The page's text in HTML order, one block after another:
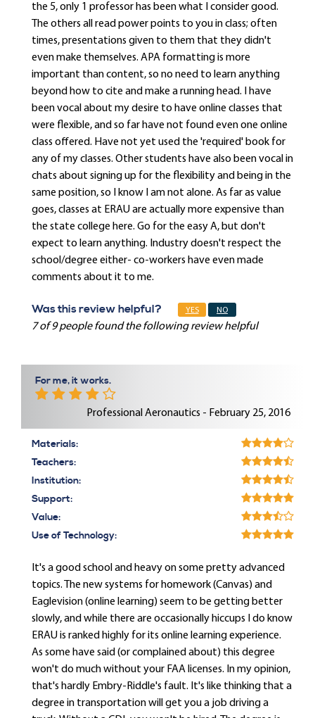
the 5, only 1 professor has been what I consider good.
The others all read power points to you in class; often
times, presentations given to them that they didn't
even make themselves. APA formatting is more
important than content, so no need to learn anything
beyond how to cite and make a running head. I have
been vocal about my desire to have online classes that
were flexible, and so far have not found even one online
class offered. Have not yet used the 'required' book for
any of my classes. Other students have also been vocal in
chats about signing up for the flexibility and being in the
same position, so I know I am not alone. As far as value
goes, classes at ERAU are actually more expensive than
the state college here. Go for the easy A, but don't
expect to learn anything. Industry doesn't respect the
school/degree either- co-workers have even made
comments about it to me.
Was this review helpful? YES NO
7 of 9 people found the following review helpful
For me, it works.
Professional Aeronautics - February 25, 2016
Materials:
Teachers:
Institution:
Support:
Value:
Use of Technology:
It's a good school and heavy on some pretty advanced
topics. The new systems for homework (Canvas) and
Eaglevision (online learning) seem to be getting better
slowly, and while there are occasionally hiccups I do know
ERAU is ranked highly for its online learning experience.
As some have said (or complained about) this degree
won't do much without your FAA licenses. In my opinion,
that's hardly Embry-Riddle's fault. It's like thinking that a
degree in transportation will get you a job driving a